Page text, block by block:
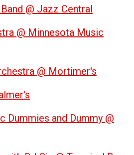
@ Jazz Central
@ Minnesota Music
@ Mortimer's
Dummies and Dummy @